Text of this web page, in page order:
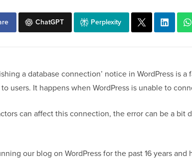
ChatGPT Perplexity
a database connection’ notice in WordPress is
users. It happens when WordPress is unable to
can affect this connection, the error can be a bit
our blog on WordPress for the past 16 years